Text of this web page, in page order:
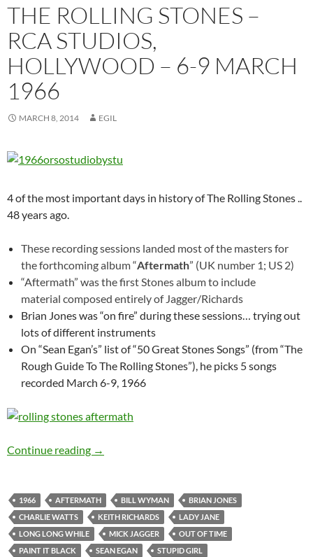
THE ROLLING STONES –
RCA STUDIOS,
HOLLYWOOD – 6-9 MARCH
1966
MARCH 8, 2014 EGIL
4 of the most important days in history of The Rolling Stones ..
48 years ago.
These recording sessions landed most of the masters for
the forthcoming album “Aftermath” (UK number 1; US 2)
“Aftermath” was the first Stones album to include
material composed entirely of Jagger/Richards
Brian Jones was “on fire” during these sessions… trying out
lots of different instruments
On “Sean Egan’s” list of “50 Great Stones Songs” (from “The
Rough Guide To The Rolling Stones”), he picks 5 songs
recorded March 6-9, 1966
Continue reading The Rolling Stones – RCA Studios,
→
1966 AFTERMATH BILL WYMAN
BRIAN JONES
CHARLIE WATTS
KEITH RICHARDS
LADY JANE
LONG LONG WHILE
MICK JAGGER
OUT OF TIME
PAINT IT BLACK
SEAN EGAN
STUPID GIRL